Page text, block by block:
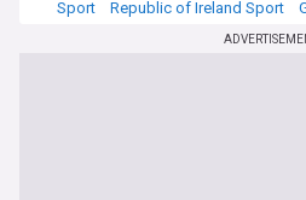
Sport
Republic of Ireland Sport